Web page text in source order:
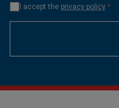
I accept the privacy policy *